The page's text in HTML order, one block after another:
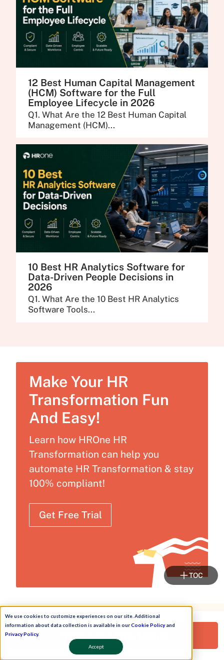
We use cookies to customize experiences on our site. Additional
information about data collection is available in ourCookie Policyand
Privacy Policy.
Accept
12 Best Human Capital Management
(HCM) Software for the Full
Employee Lifecycle in 2026
Q1. What Are the 12 Best Human Capital
Management (HCM)...
10 Best HR Analytics Software for
Data-Driven People Decisions in
2026
Q1. What Are the 10 Best HR Analytics
Software Tools...
Make Your HR
Transformation Fun
And Easy!
Learn how HROne HR
Transformation can help you
automate HR Transformation & stay
100% compliant!
Get Free Trial
While You Wait...
Join HR Commune
Request a Free Demo!
TOC